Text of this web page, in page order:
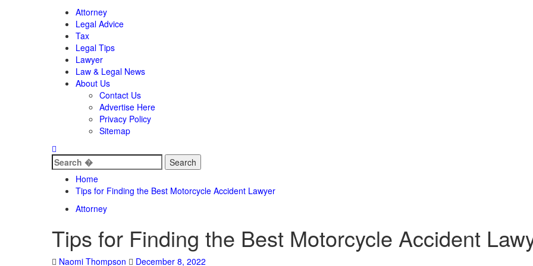
Attorney
Legal Advice
Tax
Legal Tips
Lawyer
Law & Legal News
About Us
Contact Us
Advertise Here
Privacy Policy
Sitemap
Search
for:
Home
Tips for Finding the Best Motorcycle Accident Lawyer
Attorney
Tips for Finding the Best Motorcycle Accident
Naomi Thompson December 8, 2022